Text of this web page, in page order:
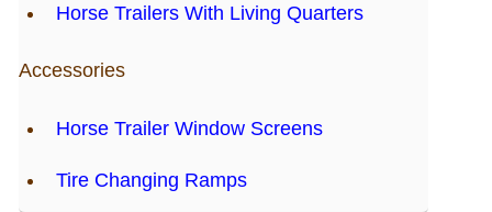
Horse Trailers With Living Quarters
Accessories
Horse Trailer Window Screens
Tire Changing Ramps